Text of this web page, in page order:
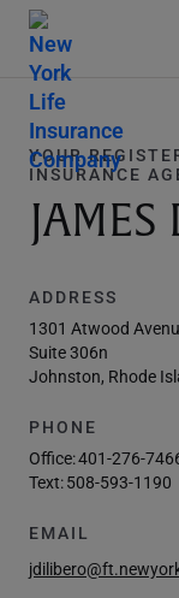
YOUR
INSURANCE
ADDRESS
1301 Atwood
Suite 306n
Johnston, Rhode
PHONE
Office:401-276-
Text:508-593-1190
EMAIL